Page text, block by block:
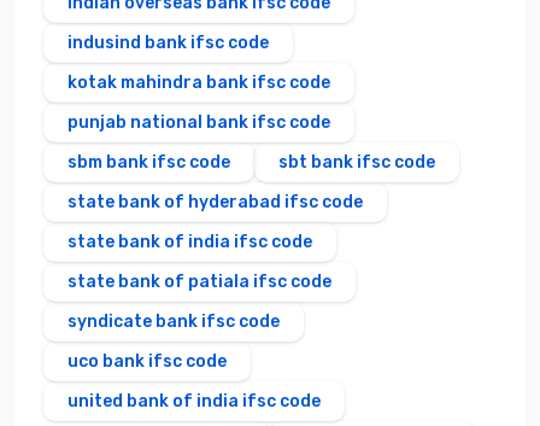
indusind bank ifsc code
kotak mahindra bank ifsc code
punjab national bank ifsc code
sbm bank ifsc code
sbt bank ifsc code
state bank of hyderabad ifsc code
state bank of india ifsc code
state bank of patiala ifsc code
syndicate bank ifsc code
uco bank ifsc code
united bank of india ifsc code